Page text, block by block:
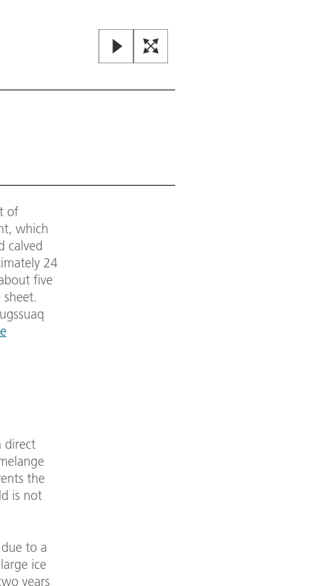
of
which
calved
24
five
direct
the
is not
to a
ice
years